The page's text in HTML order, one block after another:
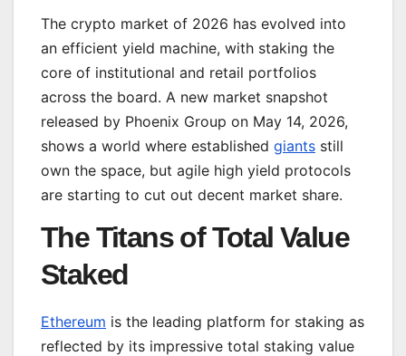
The crypto market of 2026 has evolved into
an efficient yield machine, with staking the
core of institutional and retail portfolios
across the board. A new market snapshot
released by Phoenix Group on May 14, 2026,
shows a world where established giants still
own the space, but agile high yield protocols
are starting to cut out decent market share.
The Titans of Total Value
Staked
Ethereum is the leading platform for staking as
reflected by its impressive total staking value